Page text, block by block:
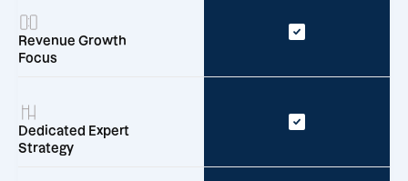
Revenue Growth
Focus
Dedicated Expert
Strategy